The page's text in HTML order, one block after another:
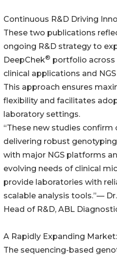
Continuous R&D Driving
These two publications
ongoing R&D strategy to
DeepChek® portfolio
clinical applications and
This approach ensures
flexibility and facilitates
laboratory settings.
“These new studies
delivering robust
with major NGS platforms
evolving needs of clinical
provide laboratories with
scalable analysis tools.”—
Head of R&D, ABL
A Rapidly Expanding Market:
The sequencing-based